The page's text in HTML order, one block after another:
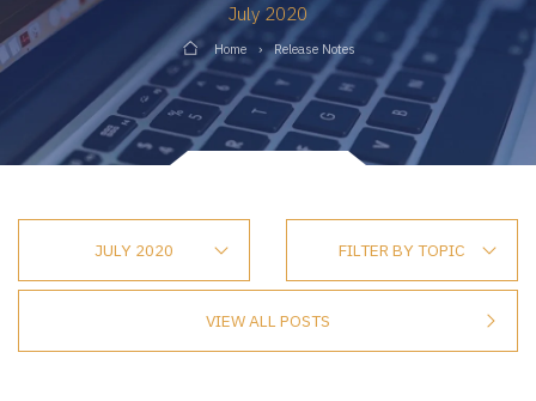
July 2020
Home Release Notes
JULY 2020 FILTER BY TOPIC
VIEW ALL POSTS